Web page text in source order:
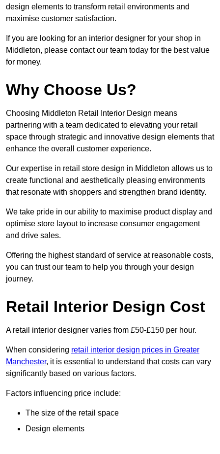
design elements to transform retail environments and
maximise customer satisfaction.
If you are looking for an interior designer for your shop in
Middleton, please contact our team today for the best value
for money.
Why Choose Us?
Choosing Middleton Retail Interior Design means
partnering with a team dedicated to elevating your retail
space through strategic and innovative design elements that
enhance the overall customer experience.
Our expertise in retail store design in Middleton allows us to
create functional and aesthetically pleasing environments
that resonate with shoppers and strengthen brand identity.
We take pride in our ability to maximise product display and
optimise store layout to increase consumer engagement
and drive sales.
Offering the highest standard of service at reasonable costs,
you can trust our team to help you through your design
journey.
Retail Interior Design Cost
A retail interior designer varies from £50-£150 per hour.
When considering retail interior design prices in Greater
Manchester, it is essential to understand that costs can vary
significantly based on various factors.
Factors influencing price include:
The size of the retail space
Design elements